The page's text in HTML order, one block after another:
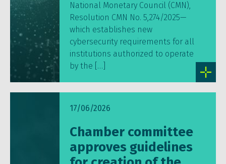
National Monetary Council (CMN),
Resolution CMN No. 5,274/2025—
which establishes new
cybersecurity requirements for all
institutions authorized to operate
by the […]
17/06/2026
Chamber committee
approves guidelines